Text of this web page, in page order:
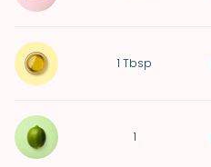
1 Tbsp
1